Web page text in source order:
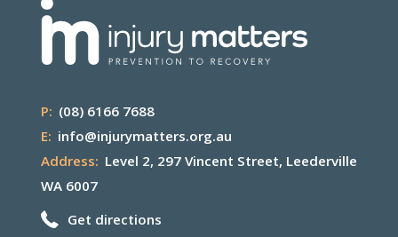
P: (08) 6166 7688
E: info@injurymatters.org.au
Address: Level 2, 297 Vincent Street, Leederville
WA 6007
Get directions